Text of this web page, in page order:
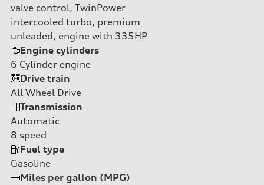
valve control, TwinPower
intercooled turbo, premium
unleaded, engine with 335HP
Engine cylinders
6 Cylinder engine
Drive train
All Wheel Drive
Transmission
Automatic
8 speed
Fuel type
Gasoline
Miles per gallon (MPG)